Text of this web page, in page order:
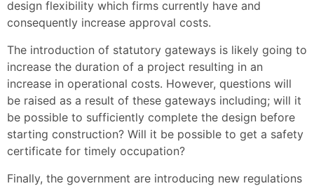
design flexibility which firms currently have and
consequently increase approval costs.
The introduction of statutory gateways is likely going to
increase the duration of a project resulting in an
increase in operational costs. However, questions will
be raised as a result of these gateways including; will it
be possible to sufficiently complete the design before
starting construction? Will it be possible to get a safety
certificate for timely occupation?
Finally, the government are introducing new regulations